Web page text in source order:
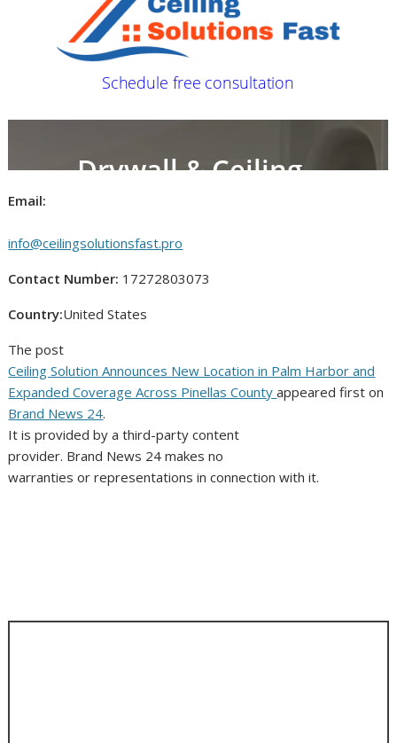
Email:
info@ceilingsolutionsfast.pro
Contact Number: 17272803073
Country:United States
The post
Ceiling Solution Announces New Location in Palm Harbor and
Expanded Coverage Across Pinellas Countyappeared first on
Brand News 24.
It is provided by a third-party content
provider. Brand News 24 makes no
warranties or representations in connection with it.